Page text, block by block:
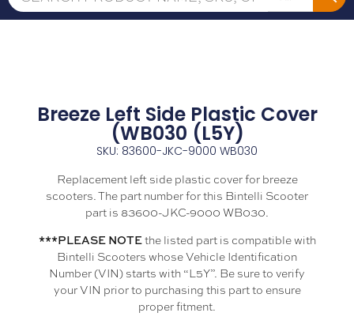
Breeze Left Side Plastic Cover
(WB030 (L5Y)
SKU: 83600-JKC-9000 WB030
Replacement left side plastic cover for breeze
scooters. The part number for this Bintelli Scooter
part is 83600-JKC-9000 WB030.
***PLEASE NOTEthe listed part is compatible with
Bintelli Scooters whose Vehicle Identification
Number (VIN) starts with “L5Y”. Be sure to verify
your VIN prior to purchasing this part to ensure
proper fitment.